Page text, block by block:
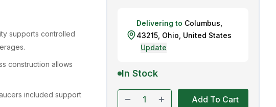
supports controlled
construction allows
included support
Delivering to Columbus
43215, Ohio United States
Update
In Stock
Add To Cart